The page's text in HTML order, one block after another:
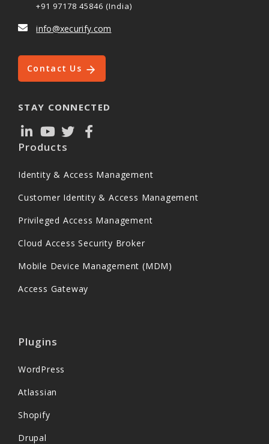
+91 97178 45846 (India)
info@xecurify.com
Contact Us
STAY CONNECTED
Products
Identity & Access Management
Customer Identity & Access Management
Privileged Access Management
Cloud Access Security Broker
Mobile Device Management (MDM)
Access Gateway
Plugins
WordPress
Atlassian
Shopify
Drupal